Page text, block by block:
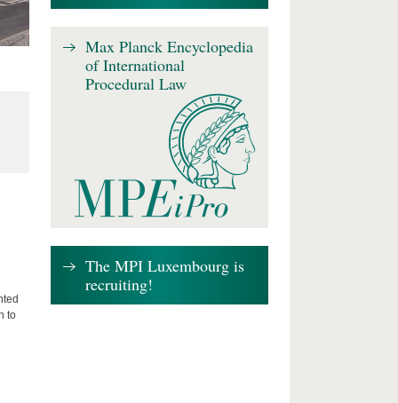
to
Max Planck Encyclopedia
of International
Procedural Law
The MPI Luxembourg is
recruiting!